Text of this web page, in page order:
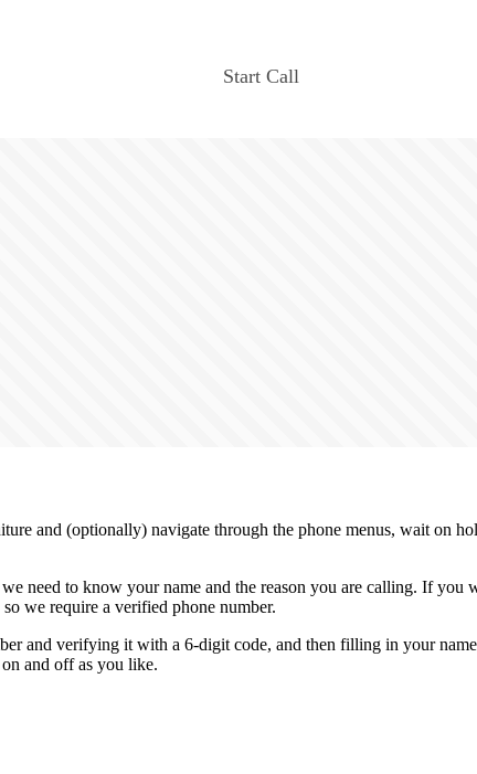
Start Call
and (optionally) navigate through the phone menus, wait on
need to know your name and the reason you are calling. If you
we require a verified phone number.
and verifying it with a 6-digit code, and then filling in your
and off as you like.